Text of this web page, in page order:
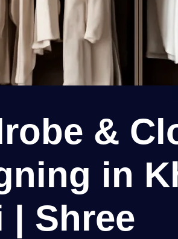
&
in
| Shree